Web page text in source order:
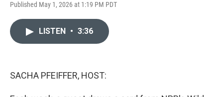
Published May 1, 2026 at 1:19 PM PDT
LISTEN • 3:36
SACHA PFEIFFER, HOST: